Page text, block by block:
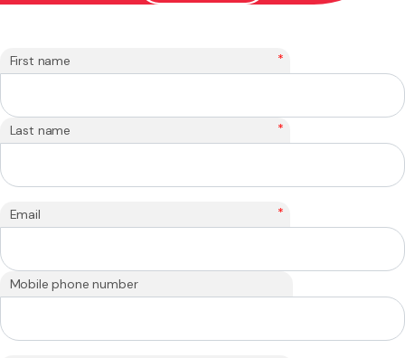
First name *
Last name *
Email *
Mobile phone number